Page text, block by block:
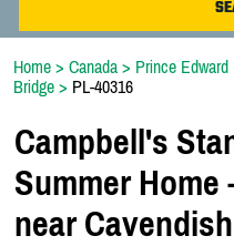
Home > Canada > Prince Edward
Bridge > PL-40316
Campbell's
Summer Home
near Cavendish